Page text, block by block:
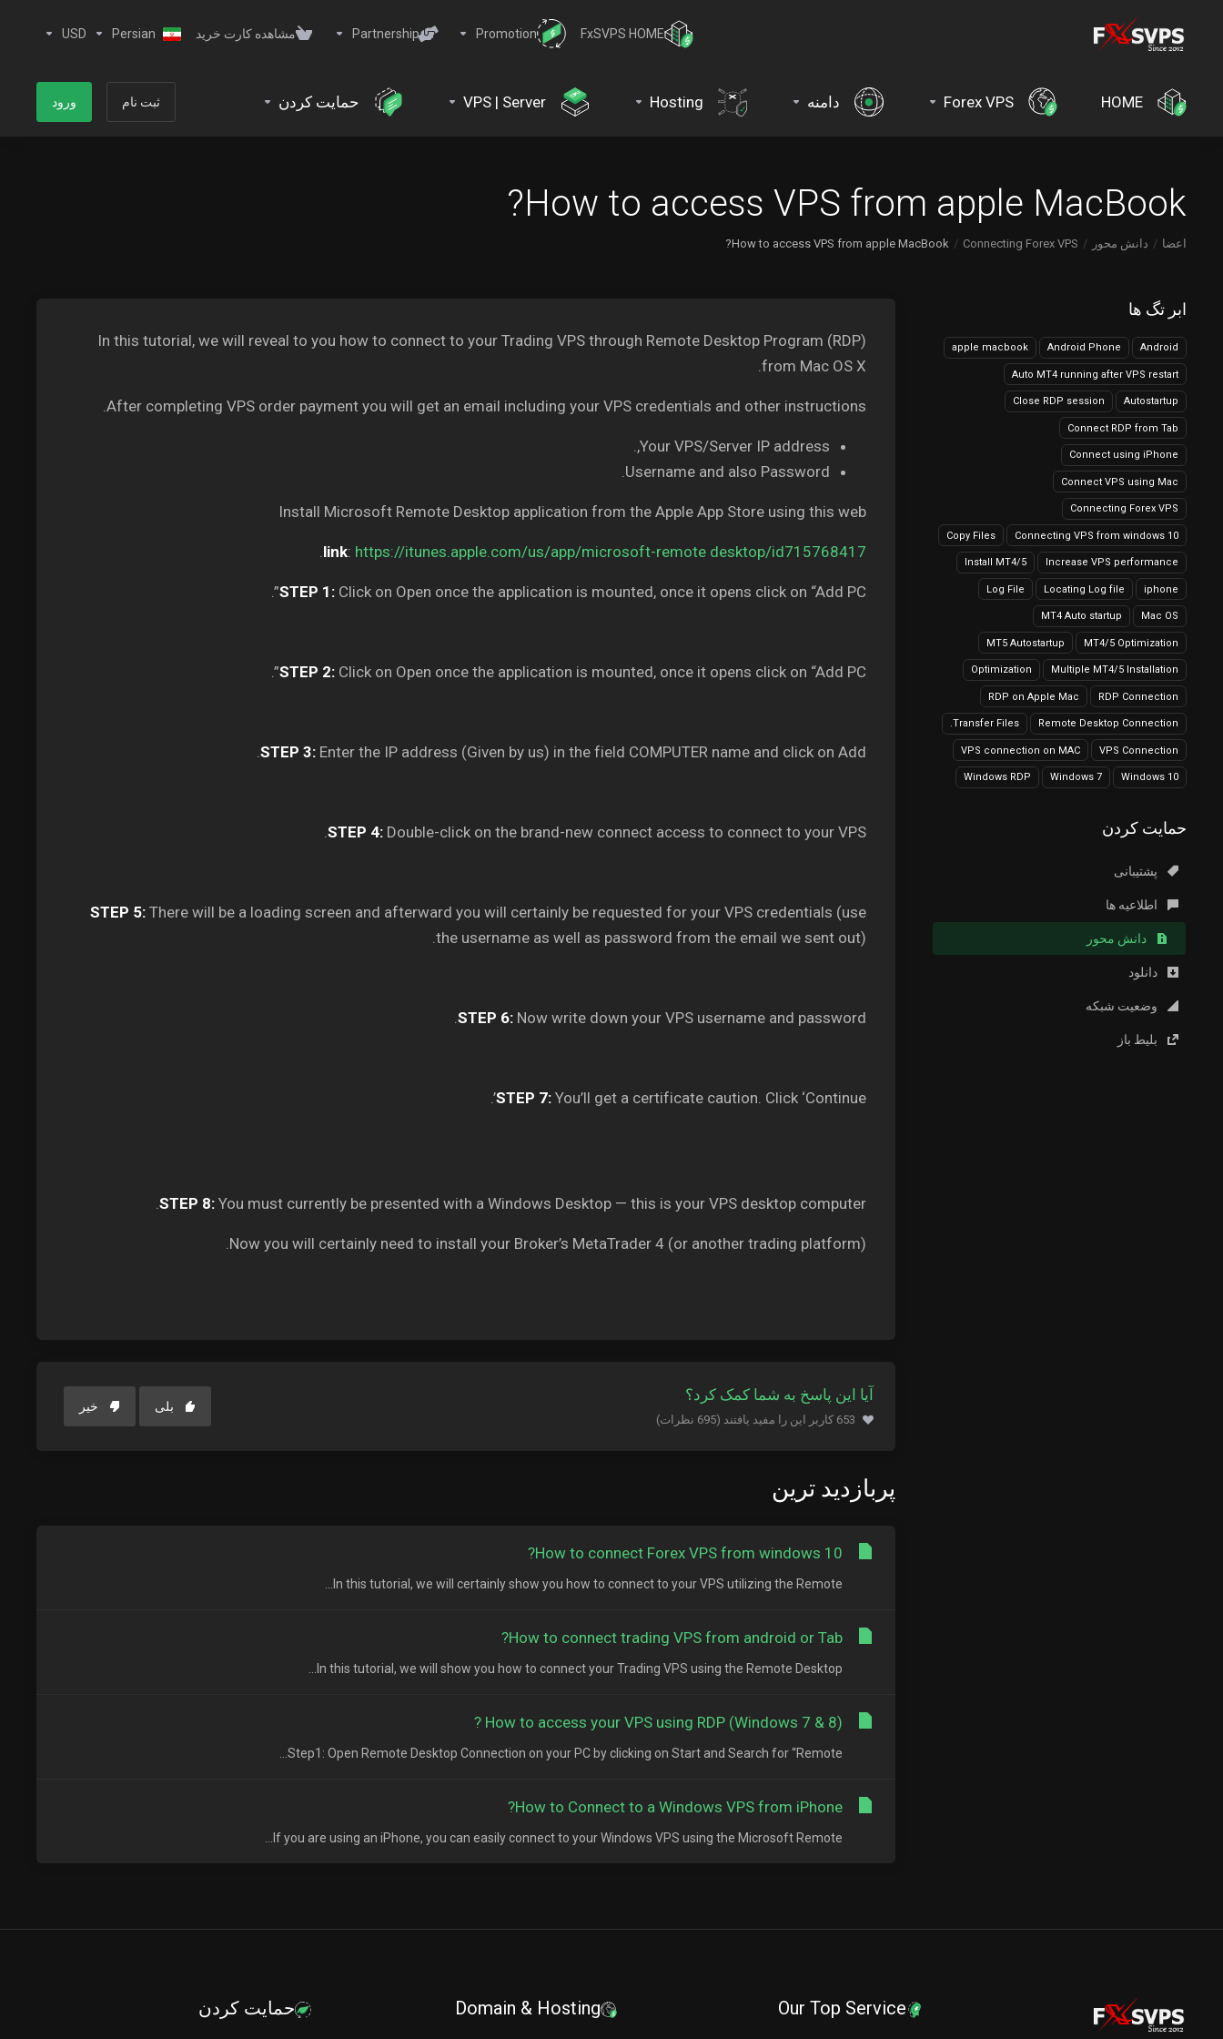
FxSVPS HOME
Promotion
Partnership مشاهده کارت خرید Persian
USD
HOME
Forex VPS دامنه Hosting
VPS | Server حمایت کردن ثبت نام ورود
How to access VPS from apple MacBook?
اعضا دانش محور Connecting Forex VPS
How to access VPS from apple MacBook?
ابر تگ ها
Android
Android Phone
apple macbook
Auto MT4 running after VPS restart
Autostartup
Close RDP session
Connect RDP from Tab
Connect using iPhone
Connect VPS using Mac
Connecting Forex VPS
Connecting VPS from windows 10
Copy Files
Increase VPS performance
Install MT4/5
iphone
Locating Log file
Log File
Mac OS
MT4 Auto startup
MT4/5 Optimization
MT5 Autostartup
Multiple MT4/5 Installation
Optimization
RDP Connection
RDP on Apple Mac
Remote Desktop Connection
Transfer Files.
VPS Connection
VPS connection on MAC
Windows 10
Windows 7
Windows RDP
حمایت کردن
پشتیبانی
اطلاعیه ها
دانش محور
دانلود
وضعیت شبکه
بلیط باز
In this tutorial, we will reveal to you how to connect to your Trading VPS through Remote Desktop Program (RDP)
from Mac OS X.
After completing VPS order payment you will get an email including your VPS credentials and other instructions.
Your VPS/Server IP address,.
Username and also Password.
Install Microsoft Remote Desktop application from the Apple App Store using this web
link: https://itunes.apple.com/us/app/microsoft-remote desktop/id715768417
.
STEP 1: Click on Open once the application is mounted, once it opens click on “Add PC”.
STEP 2: Click on Open once the application is mounted, once it opens click on “Add PC”.
STEP 3: Enter the IP address (Given by us) in the field COMPUTER name and click on Add.
STEP 4: Double-click on the brand-new connect access to connect to your VPS.
STEP 5: There will be a loading screen and afterward you will certainly be requested for your VPS credentials (use
the username as well as password from the email we sent out).
STEP 6: Now write down your VPS username and password.
STEP 7: You’ll get a certificate caution. Click ‘Continue’.
STEP 8: You must currently be presented with a Windows Desktop — this is your VPS desktop computer.
Now you will certainly need to install your Broker’s MetaTrader 4 (or another trading platform).
آیا این پاسخ به شما کمک کرد؟
653 کاربر این را مفید یافتند (695 نظرات)
بلی خیر
پربازدید ترین
How to connect Forex VPS from windows 10?
In this tutorial, we will certainly show you how to connect to your VPS utilizing the Remote...
How to connect trading VPS from android or Tab?
In this tutorial, we will show you how to connect your Trading VPS using the Remote Desktop...
How to access your VPS using RDP (Windows 7 & 8) ?
Step1: Open Remote Desktop Connection on your PC by clicking on Start and Search for “Remote...
How to Connect to a Windows VPS from iPhone?
If you are using an iPhone, you can easily connect to your Windows VPS using the Microsoft Remote...
Our Top Service
Domain & Hosting حمایت کردن